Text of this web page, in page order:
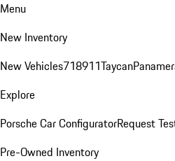
Menu
New Inventory
New Vehicles718911Taycan
Explore
Porsche Car ConfiguratorRequest
Pre-Owned Inventory